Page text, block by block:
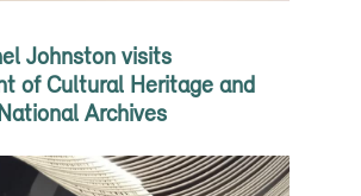
Johnston visits
of Cultural Heritage and
Archives